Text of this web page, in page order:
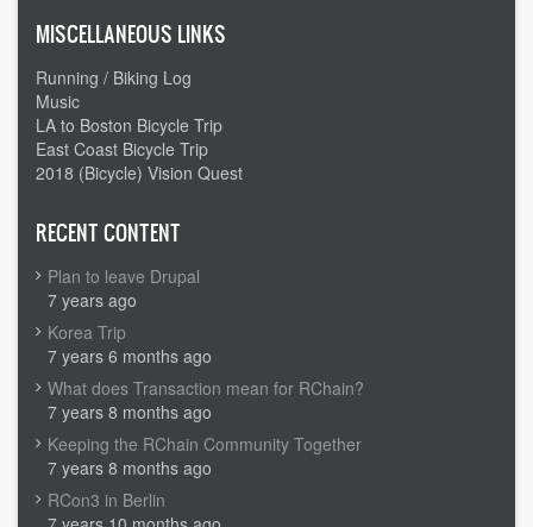
MISCELLANEOUS LINKS
Running / Biking Log
Music
LA to Boston Bicycle Trip
East Coast Bicycle Trip
2018 (Bicycle) Vision Quest
RECENT CONTENT
Plan to leave Drupal
7 years ago
Korea Trip
7 years 6 months ago
What does Transaction mean for RChain?
7 years 8 months ago
Keeping the RChain Community Together
7 years 8 months ago
RCon3 in Berlin